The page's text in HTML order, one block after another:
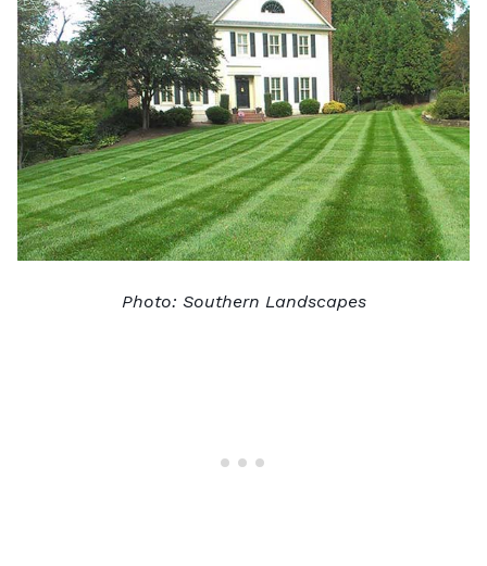
Photo: Southern Landscapes